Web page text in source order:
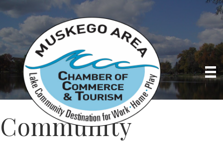
Community